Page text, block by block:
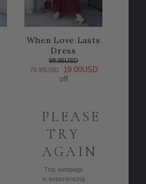
When Love Lasts
Dress
98.95USD
79.95USD
19.00USD
off
PLEASE
TRY
AGAIN
This webpage
is experiencing